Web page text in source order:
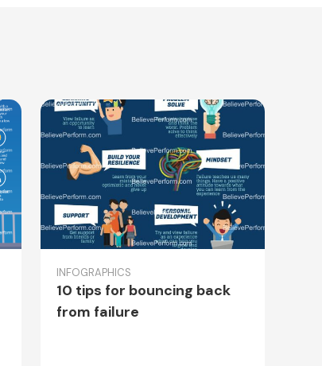
INFOGRAPHICS
10 tips for bouncing back
from failure